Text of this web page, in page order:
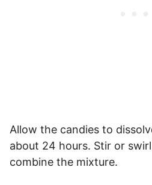
Allow the candies to
about 24 hours. Stir or
combine the mixture.